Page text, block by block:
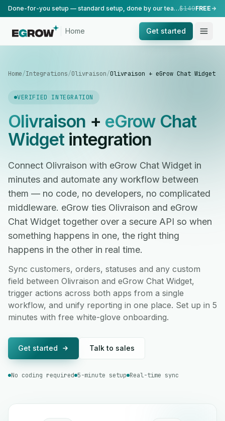
Done-for-you setup — standard setup, done by our team.$149FREE
Home Get started
Home/Integrations/Olivraison/Olivraison + eGrow Chat Widget
VERIFIED INTEGRATION
Olivraison + eGrow Chat
Widgetintegration
Connect Olivraison with eGrow Chat Widget in
minutes and automate any workflow between
them — no code, no developers, no complicated
middleware. eGrow ties Olivraison and eGrow
Chat Widget together over a secure API so when
something happens in one, the right thing
happens in the other in real time.
Sync customers, orders, statuses and any custom
field between Olivraison and eGrow Chat Widget,
trigger actions across both apps from a single
workflow, and unify reporting in one place. Set up in 5
minutes with free white-glove onboarding.
Get started Talk to sales
No coding required 5-minute setup Real-time sync